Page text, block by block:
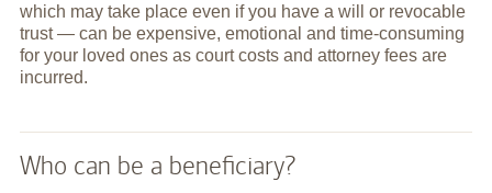
which may take place even if you have a will or revocable
trust — can be expensive, emotional and time-consuming
for your loved ones as court costs and attorney fees are
incurred.
Who can be a beneficiary?